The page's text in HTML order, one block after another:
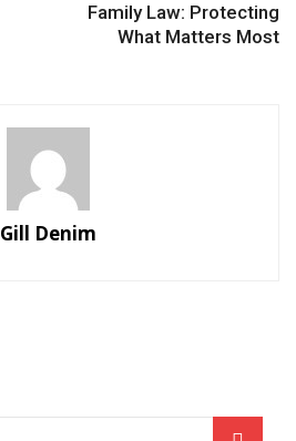
Family Law: Protecting
What Matters Most
Gill Denim